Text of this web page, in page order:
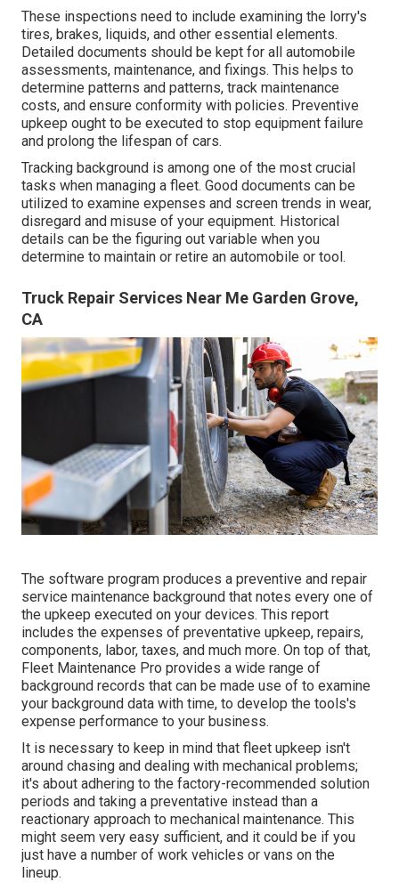
These inspections need to include examining the lorry's
tires, brakes, liquids, and other essential elements.
Detailed documents should be kept for all automobile
assessments, maintenance, and fixings. This helps to
determine patterns and patterns, track maintenance
costs, and ensure conformity with policies. Preventive
upkeep ought to be executed to stop equipment failure
and prolong the lifespan of cars.
Tracking background is among one of the most crucial
tasks when managing a fleet. Good documents can be
utilized to examine expenses and screen trends in wear,
disregard and misuse of your equipment. Historical
details can be the figuring out variable when you
determine to maintain or retire an automobile or tool.
Truck Repair Services Near Me Garden Grove,
CA
The software program produces a preventive and repair
service maintenance background that notes every one of
the upkeep executed on your devices. This report
includes the expenses of preventative upkeep, repairs,
components, labor, taxes, and much more. On top of that,
Fleet Maintenance Pro provides a wide range of
background records that can be made use of to examine
your background data with time, to develop the tools's
expense performance to your business.
It is necessary to keep in mind that fleet upkeep isn't
around chasing and dealing with mechanical problems;
it's about adhering to the factory-recommended solution
periods and taking a preventative instead than a
reactionary approach to mechanical maintenance. This
might seem very easy sufficient, and it could be if you
just have a number of work vehicles or vans on the
lineup.